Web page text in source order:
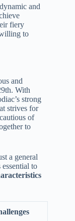
and
fiery
to
and
With
strong
strives for
of
to
a general
to